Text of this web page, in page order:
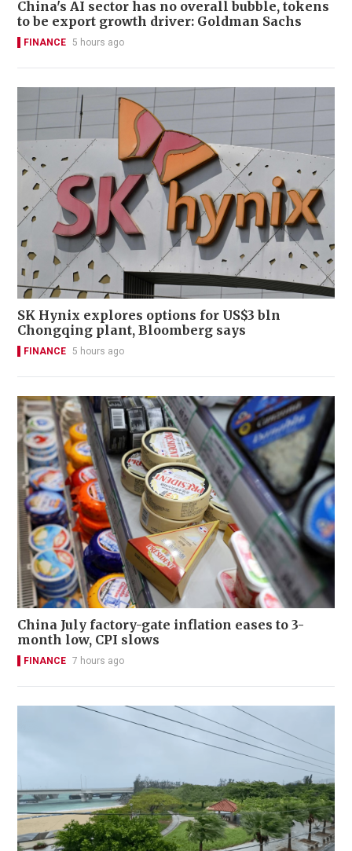
China's AI sector has no overall bubble, tokens
to be export growth driver: Goldman Sachs
FINANCE 5 hours ago
SK Hynix explores options for US$3 bln
Chongqing plant, Bloomberg says
FINANCE 5 hours ago
China July factory-gate inflation eases to 3-
month low, CPI slows
FINANCE 7 hours ago